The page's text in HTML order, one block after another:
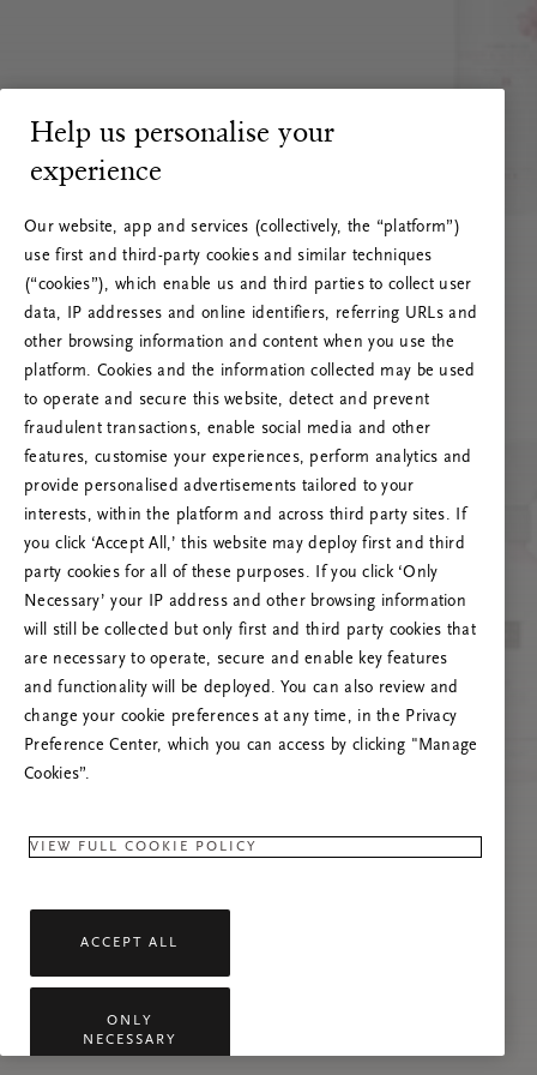
RITUALS 500
Ak vai! Servera kļūda
Mēģiniet atsvaidzināt šo lapu vai sazinieties ar
mums, ja problēma saglabājas.
Help us personalise your
experience
Our website, app and services (collectively, the “platform”)
use first and third-party cookies and similar techniques
(“cookies”), which enable us and third parties to collect user
data, IP addresses and online identifiers, referring URLs and
other browsing information and content when you use the
platform. Cookies and the information collected may be used
to operate and secure this website, detect and prevent
fraudulent transactions, enable social media and other
features, customise your experiences, perform analytics and
provide personalised advertisements tailored to your
interests, within the platform and across third party sites. If
you click ‘Accept All,’ this website may deploy first and third
party cookies for all of these purposes. If you click ‘Only
Necessary’ your IP address and other browsing information
will still be collected but only first and third party cookies that
are necessary to operate, secure and enable key features
and functionality will be deployed. You can also review and
change your cookie preferences at any time, in the Privacy
Preference Center, which you can access by clicking "Manage
Cookies”.
VIEW FULL COOKIE POLICY
ACCEPT ALL
ONLY
NECESSARY